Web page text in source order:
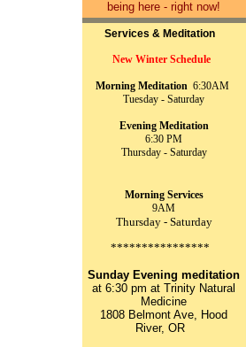
being here - right now!
Services & Meditation
New Winter Schedule
Morning Meditation 6:30AM
Tuesday - Saturday
Evening Meditation
6:30 PM
Thursday - Saturday
Morning Services
9AM
Thursday - Saturday
****************
Sunday Evening meditation
at 6:30 pm at Trinity Natural
Medicine
1808 Belmont Ave, Hood
River, OR